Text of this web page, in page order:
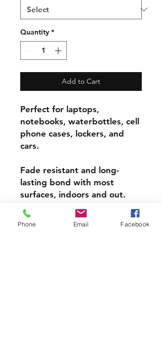
Quantity *
Add to Cart
Perfect for laptops,
notebooks, waterbottles, cell
phone cases, lockers, and
cars.
Fade resistant and long-
lasting bond with most
surfaces, indoors and out.
Super durable, water-
Phone Email Facebook